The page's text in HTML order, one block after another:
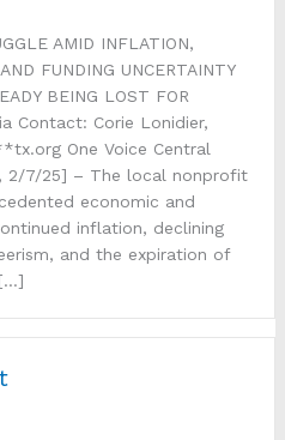
AMID INFLATION,
FUNDING UNCERTAINTY
BEING LOST FOR
Contact: Corie Lonidier,
One Voice Central
2/7/25] – The local nonprofit
economic and
inflation, declining
and the expiration of